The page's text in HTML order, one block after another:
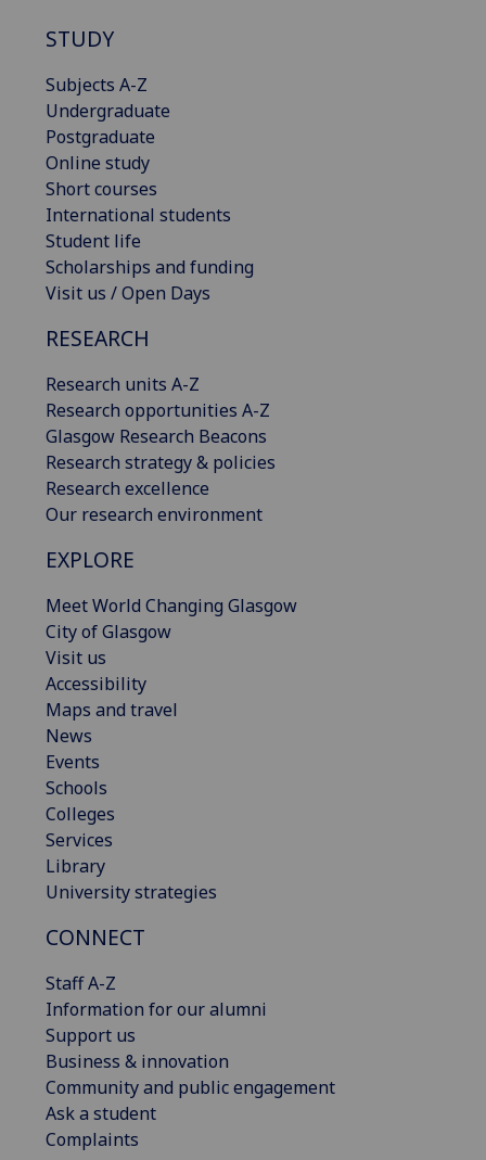
STUDY
Subjects A-Z
Undergraduate
Postgraduate
Online study
Short courses
International students
Student life
Scholarships and funding
Visit us / Open Days
RESEARCH
Research units A-Z
Research opportunities A-Z
Glasgow Research Beacons
Research strategy & policies
Research excellence
Our research environment
EXPLORE
Meet World Changing Glasgow
City of Glasgow
Visit us
Accessibility
Maps and travel
News
Events
Schools
Colleges
Services
Library
University strategies
CONNECT
Staff A-Z
Information for our alumni
Support us
Business & innovation
Community and public engagement
Ask a student
Complaints